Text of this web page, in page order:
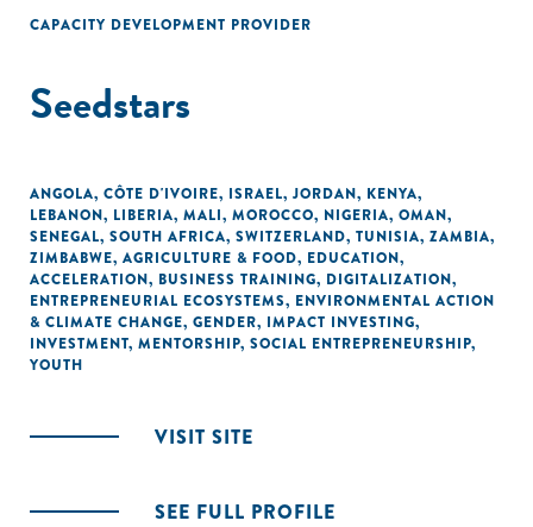
CAPACITY DEVELOPMENT PROVIDER
Seedstars
ANGOLA, CÔTE D'IVOIRE, ISRAEL, JORDAN, KENYA,
LEBANON, LIBERIA, MALI, MOROCCO, NIGERIA, OMAN,
SENEGAL, SOUTH AFRICA, SWITZERLAND, TUNISIA, ZAMBIA,
ZIMBABWE, AGRICULTURE & FOOD, EDUCATION,
ACCELERATION, BUSINESS TRAINING, DIGITALIZATION,
ENTREPRENEURIAL ECOSYSTEMS, ENVIRONMENTAL ACTION
& CLIMATE CHANGE, GENDER, IMPACT INVESTING,
INVESTMENT, MENTORSHIP, SOCIAL ENTREPRENEURSHIP,
YOUTH
VISIT SITE
SEE FULL PROFILE